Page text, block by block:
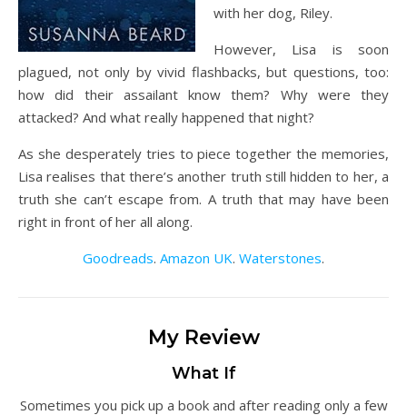
with her dog, Riley.
However, Lisa is soon
plagued, not only by vivid flashbacks, but questions, too:
how did their assailant know them? Why were they
attacked? And what really happened that night?
As she desperately tries to piece together the memories,
Lisa realises that there’s another truth still hidden to her, a
truth she can’t escape from. A truth that may have been
right in front of her all along.
Goodreads. Amazon UK. Waterstones.
My Review
What If
Sometimes you pick up a book and after reading only a few